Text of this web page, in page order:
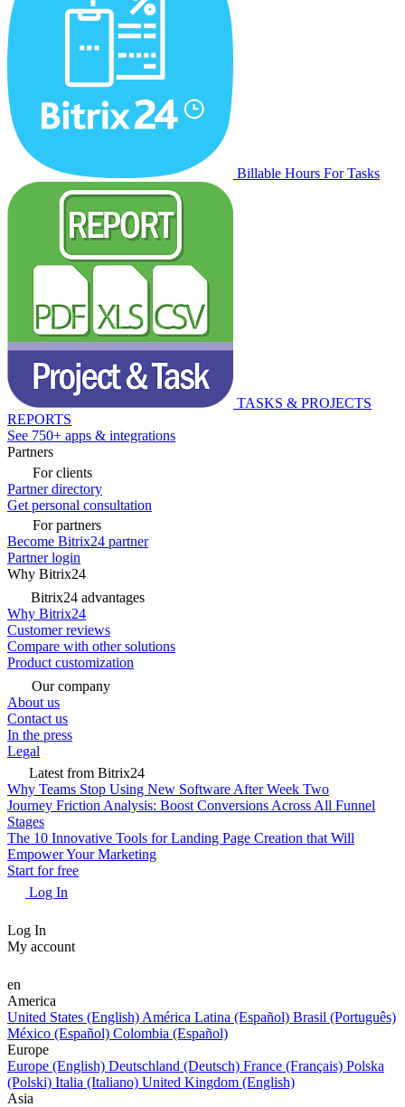
Billable Hours For Tasks
TASKS & PROJECTS
REPORTS
See 750+ apps & integrations
Partners
For clients
Partner directory
Get personal consultation
For partners
Become Bitrix24 partner
Partner login
Why Bitrix24
Bitrix24 advantages
Why Bitrix24
Customer reviews
Compare with other solutions
Product customization
Our company
About us
Contact us
In the press
Legal
Latest from Bitrix24
Why Teams Stop Using New Software After Week Two
Journey Friction Analysis: Boost Conversions Across All Funnel
Stages
The 10 Innovative Tools for Landing Page Creation that Will
Empower Your Marketing
Start for free
Log In
Log In
My account
en
America
United States (English) América Latina (Español) Brasil (Português)
México (Español) Colombia (Español)
Europe
Europe (English) Deutschland (Deutsch) France (Français) Polska
(Polski) Italia (Italiano) United Kingdom (English)
Asia